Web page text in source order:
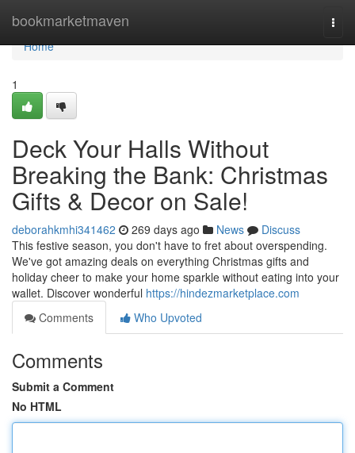
bookmarketmaven
Home
Home
1
Deck Your Halls Without
Breaking the Bank: Christmas
Gifts & Decor on Sale!
deborahkmhi341462 269 days ago News
Discuss
This festive season, you don't have to fret about overspending.
We've got amazing deals on everything Christmas gifts and
holiday cheer to make your home sparkle without eating into your
wallet. Discover wonderful https://hindezmarketplace.com
Comments
Who Upvoted
Comments
Submit a Comment
No HTML